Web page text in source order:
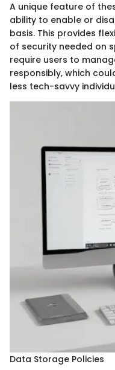
A unique feature of
ability to enable or
basis. This provides
of security needed on
require users to
responsibly, which
less tech-savvy
Data Storage Policies